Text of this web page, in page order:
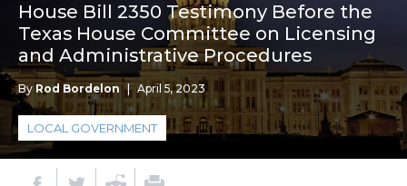
House Bill 2350 Testimony Before the
Texas House Committee on Licensing
and Administrative Procedures
By Rod Bordelon | April 5, 2023
LOCAL GOVERNMENT